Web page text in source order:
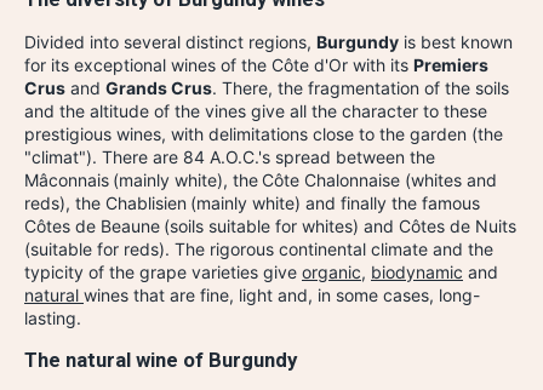
Divided into several distinct regions, Burgundy is best known
for its exceptional wines of the Côte d'Or with its Premiers
Crus and Grands Crus. There, the fragmentation of the soils
and the altitude of the vines give all the character to these
prestigious wines, with delimitations close to the garden (the
"climat"). There are 84 A.O.C.'s spread between the
Mâconnais (mainly white), theCôte Chalonnaise (whites and
reds), the Chablisien (mainly white) and finally the famous
Côtes de Beaune (soils suitable for whites) and Côtes de Nuits
(suitable for reds). The rigorous continental climate and the
typicity of the grape varieties give organic, biodynamic and
natural wines that are fine, light and, in some cases, long-
lasting.
The natural wine of Burgundy